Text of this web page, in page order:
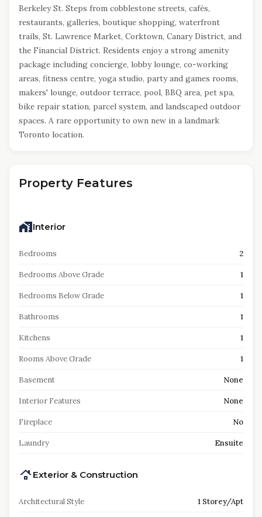
Berkeley St. Steps from cobblestone streets, cafés,
restaurants, galleries, boutique shopping, waterfront
trails, St. Lawrence Market, Corktown, Canary District, and
the Financial District. Residents enjoy a strong amenity
package including concierge, lobby lounge, co-working
areas, fitness centre, yoga studio, party and games rooms,
makers' lounge, outdoor terrace, pool, BBQ area, pet spa,
bike repair station, parcel system, and landscaped outdoor
spaces. A rare opportunity to own new in a landmark
Toronto location.
Property Features
Interior
Bedrooms 2
Bedrooms Above Grade 1
Bedrooms Below Grade 1
Bathrooms 1
Kitchens 1
Rooms Above Grade 1
Basement None
Interior Features None
Fireplace No
Laundry Ensuite
Exterior & Construction
Architectural Style 1 Storey/Apt